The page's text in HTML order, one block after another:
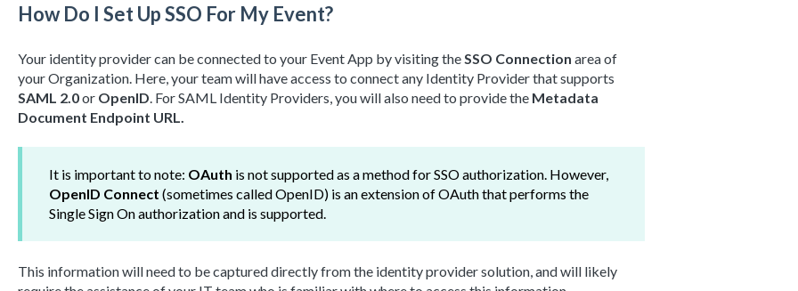
How Do I Set Up SSO For My Event?
Your identity provider can be connected to your Event App by visiting theSSO Connection area of
your Organization. Here, your team will have access to connect any Identity Provider that supports
SAML 2.0or OpenID. For SAML Identity Providers, you will also need to provide the Metadata
Document Endpoint URL.
It is important to note: OAuth is not supported as a method for SSO authorization. However,
OpenID Connect (sometimes called OpenID) is an extension of OAuth that performs the
Single Sign On authorization and is supported.
This information will need to be captured directly from the identity provider solution, and will likely